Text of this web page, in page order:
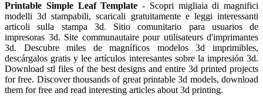
Printable Simple Leaf Template - Scopri migliaia di magnifici
modelli 3d stampabili, scaricali gratuitamente e leggi interessanti
articoli sulla stampa 3d. Sitio comunitario para usuarios de
impresoras 3d. Site communautaire pour utilisateurs d'imprimantes
3d. Descubre miles de magníficos modelos 3d imprimibles,
descárgalos gratis y lee artículos interesantes sobre la impresión 3d.
Download stl files of the best designs and entire 3d printed projects
for free. Discover thousands of great printable 3d models, download
them for free and read interesting articles about 3d printing.